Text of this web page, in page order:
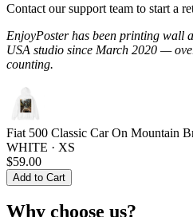
Contact our support team to start a
EnjoyPoster has been printing wall
USA studio since March 2020 —
counting.
Fiat 500 Classic Car On Mountain
WHITE · XS
$59.00
Add to Cart
Why choose us?